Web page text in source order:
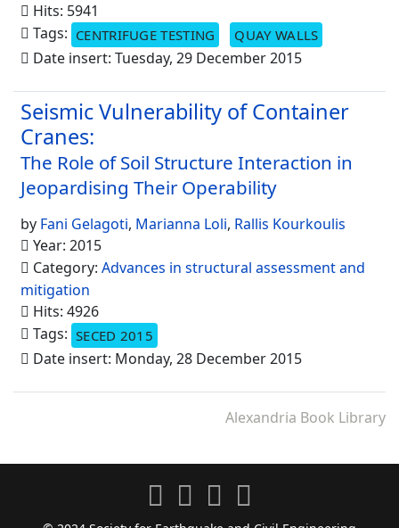
Hits: 5941
Tags: CENTRIFUGE TESTING QUAY WALLS
Date insert: Tuesday, 29 December 2015
Seismic Vulnerability of Container
Cranes:
The Role of Soil Structure Interaction in
Jeopardising Their Operability
by Fani Gelagoti, Marianna Loli, Rallis Kourkoulis
Year: 2015
Category: Advances in structural assessment and
mitigation
Hits: 4926
Tags: SECED 2015
Date insert: Monday, 28 December 2015
Alexandria Book Library